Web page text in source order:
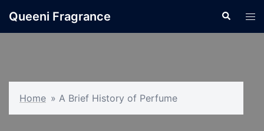
Queeni Fragrance Search
Home » A Brief History of Perfume